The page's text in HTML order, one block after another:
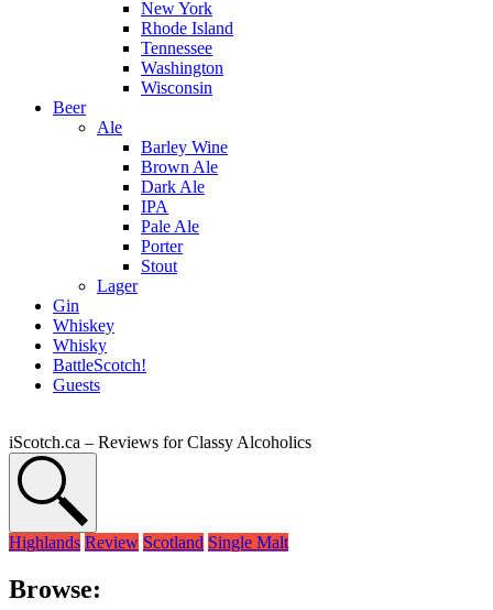
New York
Rhode Island
Tennessee
Washington
Wisconsin
Beer
Ale
Barley Wine
Brown Ale
Dark Ale
IPA
Pale Ale
Porter
Stout
Lager
Gin
Whiskey
Whisky
BattleScotch!
Guests
iScotch.ca – Reviews for Classy Alcoholics
Highlands Review Scotland Single Malt
Browse: